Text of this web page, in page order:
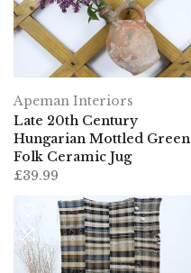
Apeman Interiors
Late 20th Century
Hungarian Mottled Green
Folk Ceramic Jug
£39.99